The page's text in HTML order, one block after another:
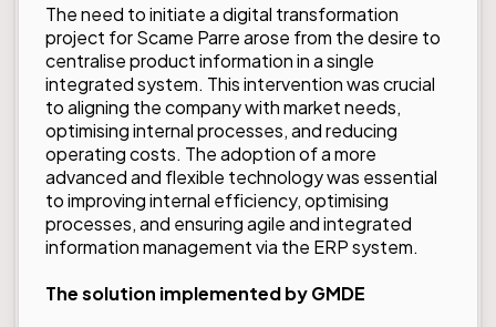
The need to initiate a digital transformation
project for Scame Parre arose from the desire to
centralise product information in a single
integrated system. This intervention was crucial
to aligning the company with market needs,
optimising internal processes, and reducing
operating costs. The adoption of a more
advanced and flexible technology was essential
to improving internal efficiency, optimising
processes, and ensuring agile and integrated
information management via the ERP system.
The solution implemented by GMDE